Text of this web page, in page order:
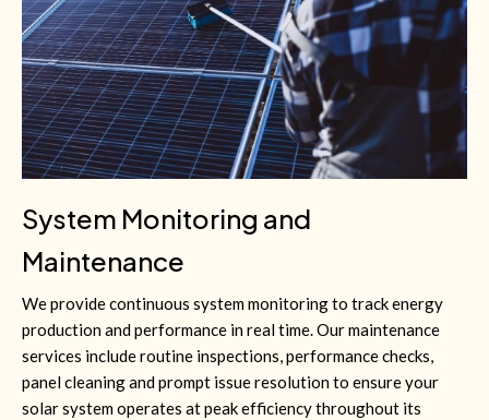
System Monitoring and
Maintenance
We provide continuous system monitoring to track energy
production and performance in real time. Our maintenance
services include routine inspections, performance checks,
panel cleaning and prompt issue resolution to ensure your
solar system operates at peak efficiency throughout its